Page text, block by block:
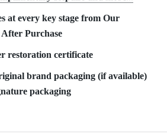
at every key stage from Our
Purchase
restoration certificate
brand packaging (if available)
packaging